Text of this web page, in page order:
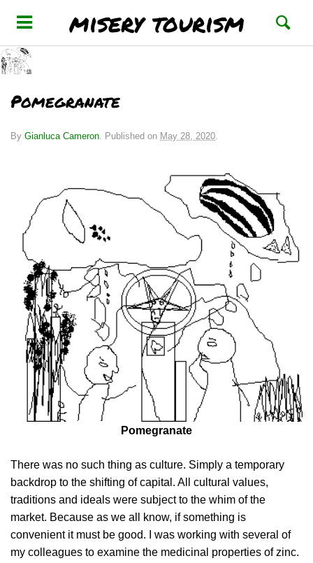
misery tourism
Pomegranate
By Gianluca Cameron. Published on May 28, 2020.
Pomegranate
There was no such thing as culture. Simply a temporary
backdrop to the shifting of capital. All cultural values,
traditions and ideals were subject to the whim of the
market. Because as we all know, if something is
convenient it must be good. I was working with several of
my colleagues to examine the medicinal properties of zinc.